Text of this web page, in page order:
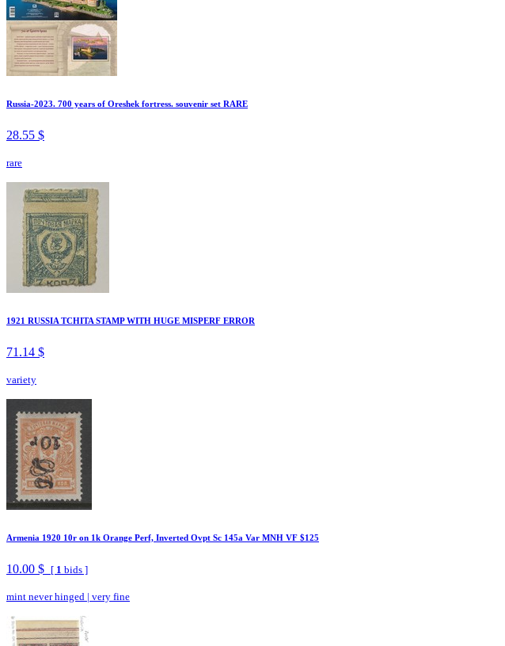
Russia-2023. 700 years of Oreshek fortress. souvenir set RARE
28.55 $
rare
1921 RUSSIA TCHITA STAMP WITH HUGE MISPERF ERROR
71.14 $
variety
Armenia 1920 10r on 1k Orange Perf, Inverted Ovpt Sc 145a Var MNH VF $125
10.00 $ [ 1 bids ]
mint never hinged | very fine